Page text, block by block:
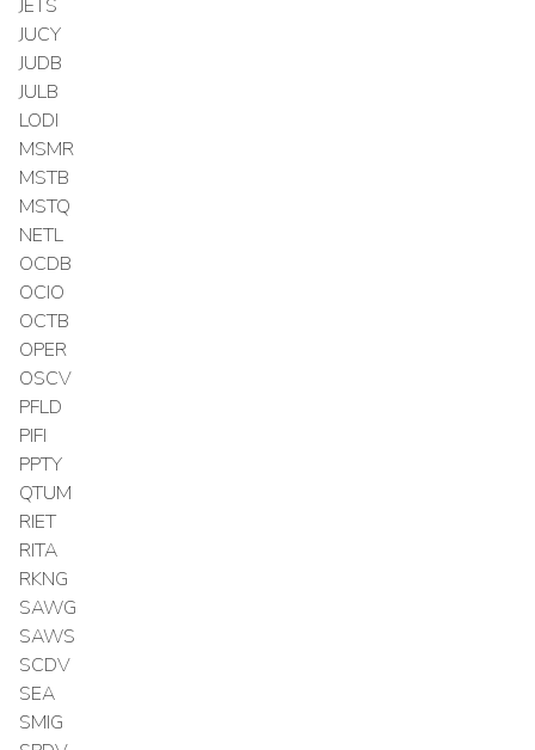
JETS
JUCY
JUDB
JULB
LODI
MSMR
MSTB
MSTQ
NETL
OCDB
OCIO
OCTB
OPER
OSCV
PFLD
PIFI
PPTY
QTUM
RIET
RITA
RKNG
SAWG
SAWS
SCDV
SEA
SMIG